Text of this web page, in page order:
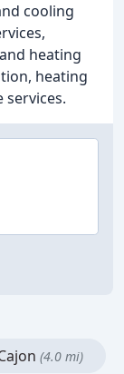
cooling
heating
heating
(4.0 mi)